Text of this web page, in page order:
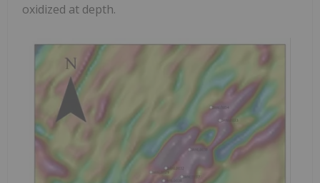
oxidized at depth.